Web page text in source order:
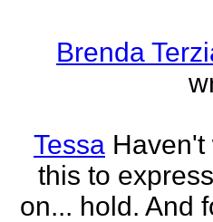
Brenda
Tessa
this to
on... hold. And